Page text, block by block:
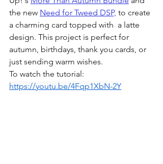
the new Need for Tweed DSP, to create
a charming card topped with  a latte
design. This project is perfect for
autumn, birthdays, thank you cards, or
just sending warm wishes.
To watch the tutorial:
https://youtu.be/4Fqp1XbN-2Y